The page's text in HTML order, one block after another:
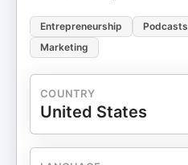
Entrepreneurship Podcasts
Marketing
COUNTRY
United States